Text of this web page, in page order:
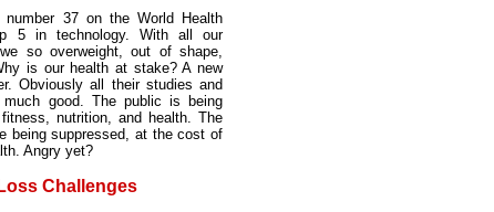
37 on the World Health
5 in technology. With all our
so overweight, out of shape,
is our health at stake? A new
Obviously all their studies and
much good. The public is being
nutrition, and health. The
being suppressed, at the cost of
Angry yet?
Challenges